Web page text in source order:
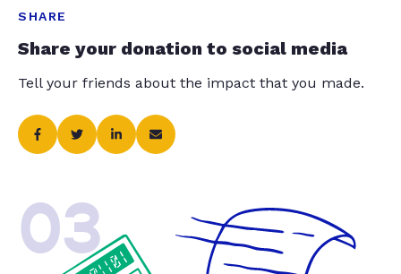
SHARE
Share your donation to social media
Tell your friends about the impact that you made.
03